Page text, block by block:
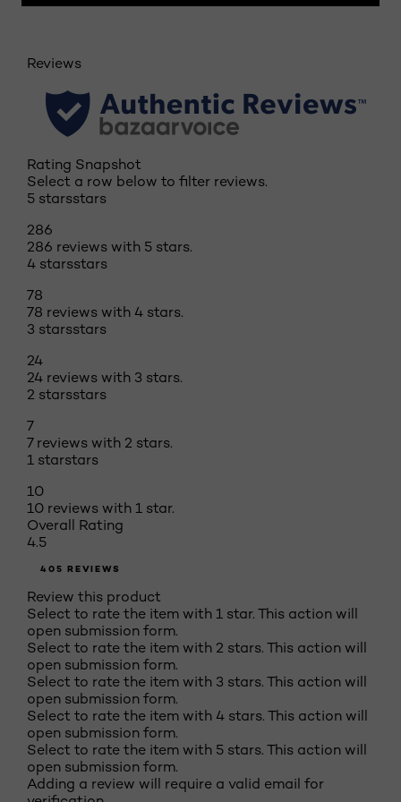
Reviews
Rating Snapshot
Select a row below to filter reviews.
5 starsstars
286
286 reviews with 5 stars.
4 starsstars
78
78 reviews with 4 stars.
3 starsstars
24
24 reviews with 3 stars.
2 starsstars
7
7 reviews with 2 stars.
1 starstars
10
10 reviews with 1 star.
Overall Rating
4.5
405 REVIEWS
Review this product
Select to rate the item with 1 star. This action will
open submission form.
Select to rate the item with 2 stars. This action will
open submission form.
Select to rate the item with 3 stars. This action will
open submission form.
Select to rate the item with 4 stars. This action will
open submission form.
Select to rate the item with 5 stars. This action will
open submission form.
Adding a review will require a valid email for